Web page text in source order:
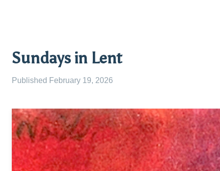
Sundays in Lent
Published February 19, 2026